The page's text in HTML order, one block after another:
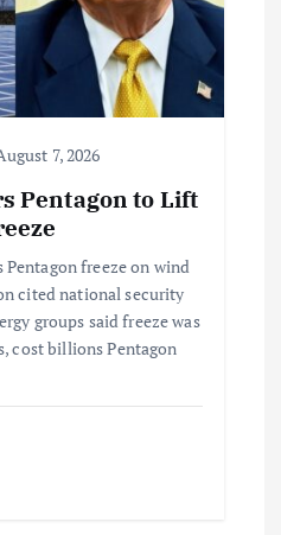
7, 2026
Pentagon to Lift
Pentagon freeze on wind
cited national security
groups said freeze was
cost billions Pentagon